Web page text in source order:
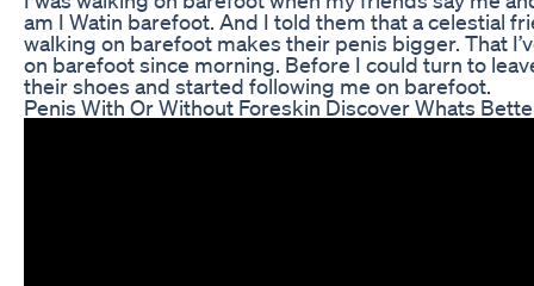
am I Watin barefoot. And I told them that a celestial
walking on barefoot makes their penis bigger. That
on barefoot since morning. Before I could turn to
their shoes and started following me on barefoot.
Penis With Or Without Foreskin Discover Whats